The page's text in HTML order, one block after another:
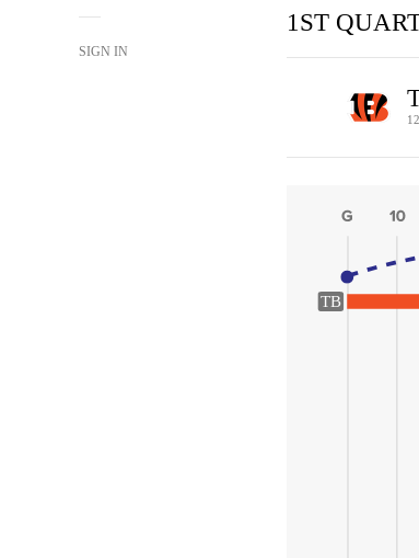
SIGN IN
1ST
TB